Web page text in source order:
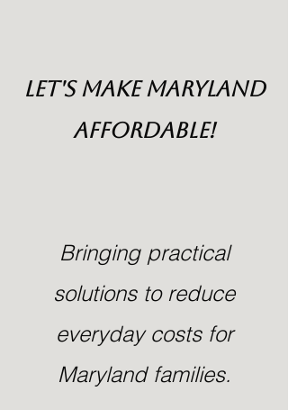
LET'S MAke maRYLAND
AFFORDABLE!
Bringing practical
solutions to reduce
everyday costs for
Maryland families.